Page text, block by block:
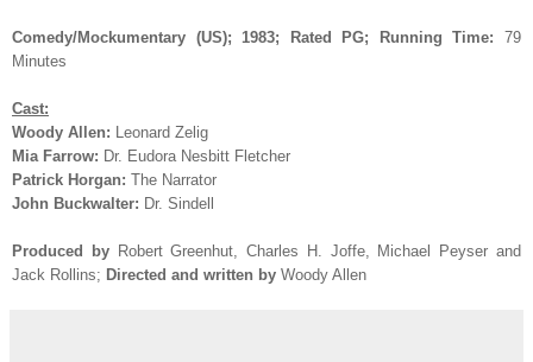
Comedy/Mockumentary (US); 1983; Rated PG; Running Time: 79
Minutes
Cast:
Woody Allen: Leonard Zelig
Mia Farrow: Dr. Eudora Nesbitt Fletcher
Patrick Horgan: The Narrator
John Buckwalter: Dr. Sindell
Produced by Robert Greenhut, Charles H. Joffe, Michael Peyser and
Jack Rollins; Directed and written by Woody Allen